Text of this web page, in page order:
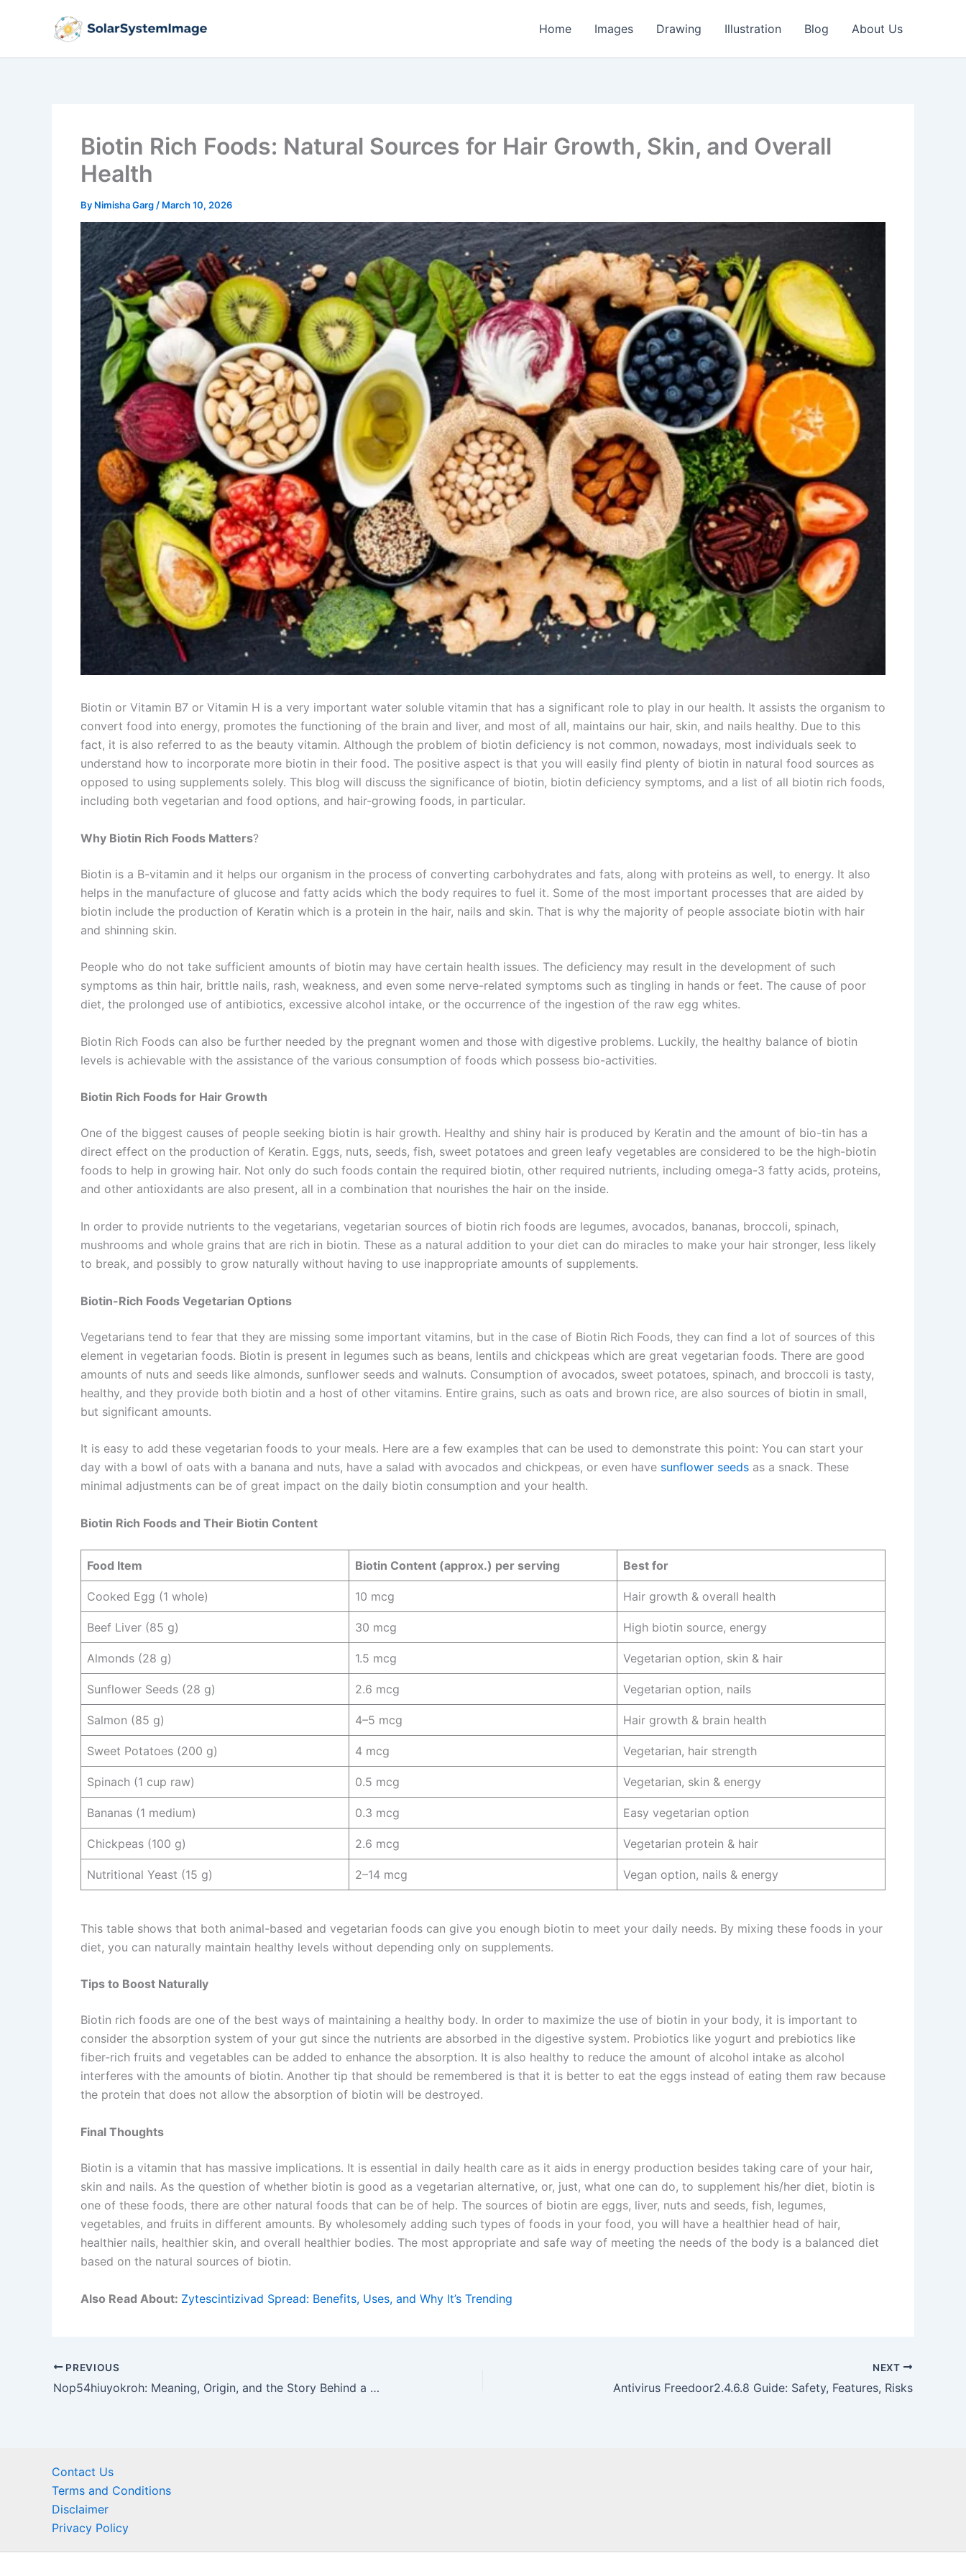
Home Images Drawing Illustration Blog About Us
Biotin Rich Foods: Natural Sources for Hair Growth, Skin, and Overall
Health
By Nimisha Garg / March 10, 2026
Biotin or Vitamin B7 or Vitamin H is a very important water soluble vitamin that has a significant role to play in our health. It assists the organism to
convert food into energy, promotes the functioning of the brain and liver, and most of all, maintains our hair, skin, and nails healthy. Due to this
fact, it is also referred to as the beauty vitamin. Although the problem of biotin deficiency is not common, nowadays, most individuals seek to
understand how to incorporate more biotin in their food. The positive aspect is that you will easily find plenty of biotin in natural food sources as
opposed to using supplements solely. This blog will discuss the significance of biotin, biotin deficiency symptoms, and a list of all biotin rich foods,
including both vegetarian and food options, and hair-growing foods, in particular.
Why Biotin Rich Foods Matters?
Biotin is a B-vitamin and it helps our organism in the process of converting carbohydrates and fats, along with proteins as well, to energy. It also
helps in the manufacture of glucose and fatty acids which the body requires to fuel it. Some of the most important processes that are aided by
biotin include the production of Keratin which is a protein in the hair, nails and skin. That is why the majority of people associate biotin with hair
and shinning skin.
People who do not take sufficient amounts of biotin may have certain health issues. The deficiency may result in the development of such
symptoms as thin hair, brittle nails, rash, weakness, and even some nerve-related symptoms such as tingling in hands or feet. The cause of poor
diet, the prolonged use of antibiotics, excessive alcohol intake, or the occurrence of the ingestion of the raw egg whites.
Biotin Rich Foods can also be further needed by the pregnant women and those with digestive problems. Luckily, the healthy balance of biotin
levels is achievable with the assistance of the various consumption of foods which possess bio-activities.
Biotin Rich Foods for Hair Growth
One of the biggest causes of people seeking biotin is hair growth. Healthy and shiny hair is produced by Keratin and the amount of bio-tin has a
direct effect on the production of Keratin. Eggs, nuts, seeds, fish, sweet potatoes and green leafy vegetables are considered to be the high-biotin
foods to help in growing hair. Not only do such foods contain the required biotin, other required nutrients, including omega-3 fatty acids, proteins,
and other antioxidants are also present, all in a combination that nourishes the hair on the inside.
In order to provide nutrients to the vegetarians, vegetarian sources of biotin rich foods are legumes, avocados, bananas, broccoli, spinach,
mushrooms and whole grains that are rich in biotin. These as a natural addition to your diet can do miracles to make your hair stronger, less likely
to break, and possibly to grow naturally without having to use inappropriate amounts of supplements.
Biotin-Rich Foods Vegetarian Options
Vegetarians tend to fear that they are missing some important vitamins, but in the case of Biotin Rich Foods, they can find a lot of sources of this
element in vegetarian foods. Biotin is present in legumes such as beans, lentils and chickpeas which are great vegetarian foods. There are good
amounts of nuts and seeds like almonds, sunflower seeds and walnuts. Consumption of avocados, sweet potatoes, spinach, and broccoli is tasty,
healthy, and they provide both biotin and a host of other vitamins. Entire grains, such as oats and brown rice, are also sources of biotin in small,
but significant amounts.
It is easy to add these vegetarian foods to your meals. Here are a few examples that can be used to demonstrate this point: You can start your
day with a bowl of oats with a banana and nuts, have a salad with avocados and chickpeas, or even have sunflower seeds as a snack. These
minimal adjustments can be of great impact on the daily biotin consumption and your health.
Biotin Rich Foods and Their Biotin Content
Food Item Biotin Content (approx.) per serving Best for
Cooked Egg (1 whole) 10 mcg Hair growth & overall health
Beef Liver (85 g) 30 mcg High biotin source, energy
Almonds (28 g) 1.5 mcg Vegetarian option, skin & hair
Sunflower Seeds (28 g) 2.6 mcg Vegetarian option, nails
Salmon (85 g) 4–5 mcg Hair growth & brain health
Sweet Potatoes (200 g) 4 mcg Vegetarian, hair strength
Spinach (1 cup raw) 0.5 mcg Vegetarian, skin & energy
Bananas (1 medium) 0.3 mcg Easy vegetarian option
Chickpeas (100 g) 2.6 mcg Vegetarian protein & hair
Nutritional Yeast (15 g) 2–14 mcg Vegan option, nails & energy
This table shows that both animal-based and vegetarian foods can give you enough biotin to meet your daily needs. By mixing these foods in your
diet, you can naturally maintain healthy levels without depending only on supplements.
Tips to Boost Naturally
Biotin rich foods are one of the best ways of maintaining a healthy body. In order to maximize the use of biotin in your body, it is important to
consider the absorption system of your gut since the nutrients are absorbed in the digestive system. Probiotics like yogurt and prebiotics like
fiber-rich fruits and vegetables can be added to enhance the absorption. It is also healthy to reduce the amount of alcohol intake as alcohol
interferes with the amounts of biotin. Another tip that should be remembered is that it is better to eat the eggs instead of eating them raw because
the protein that does not allow the absorption of biotin will be destroyed.
Final Thoughts
Biotin is a vitamin that has massive implications. It is essential in daily health care as it aids in energy production besides taking care of your hair,
skin and nails. As the question of whether biotin is good as a vegetarian alternative, or, just, what one can do, to supplement his/her diet, biotin is
one of these foods, there are other natural foods that can be of help. The sources of biotin are eggs, liver, nuts and seeds, fish, legumes,
vegetables, and fruits in different amounts. By wholesomely adding such types of foods in your food, you will have a healthier head of hair,
healthier nails, healthier skin, and overall healthier bodies. The most appropriate and safe way of meeting the needs of the body is a balanced diet
based on the natural sources of biotin.
Also Read About: Zytescintizivad Spread: Benefits, Uses, and Why It’s Trending
PREVIOUS
Nop54hiuyokroh: Meaning, Origin, and the Story Behind a Unique Digital Identity
NEXT
Antivirus Freedoor2.4.6.8 Guide: Safety, Features, Risks
Contact Us
Terms and Conditions
Disclaimer
Privacy Policy